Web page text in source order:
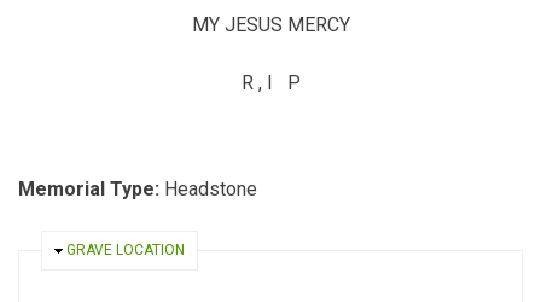
MY JESUS MERCY
R , I P
Memorial Type: Headstone
HIDE
GRAVE LOCATION